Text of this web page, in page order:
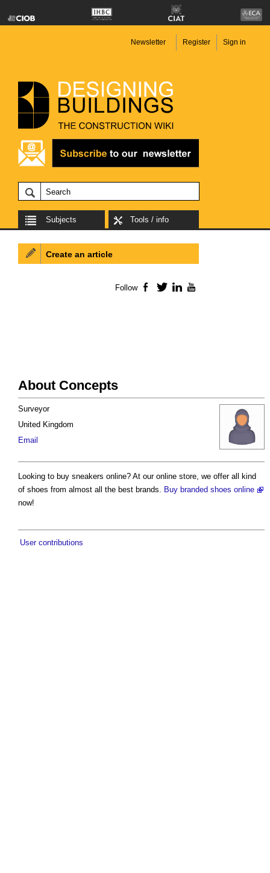
Newsletter Register Sign in
Subjects Tools / info
About Concepts
Surveyor
United Kingdom
Email
Looking to buy sneakers online? At our online store, we offer all kind
of shoes from almost all the best brands. Buy branded shoes online
now!
User contributions
Create an article
Follow Facebook
TwitterLinkedIn